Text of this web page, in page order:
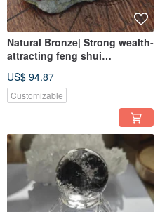
Natural Bronze| Strong wealth-
attracting feng shui
US$ 94.87
Customizable